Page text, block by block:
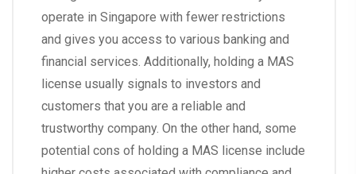
operate in Singapore with fewer restrictions
and gives you access to various banking and
financial services. Additionally, holding a MAS
license usually signals to investors and
customers that you are a reliable and
trustworthy company. On the other hand, some
potential cons of holding a MAS license include